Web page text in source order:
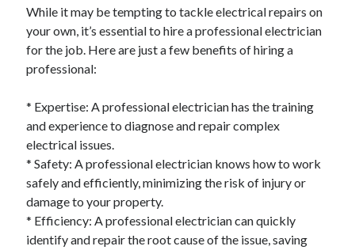
Software
Sports & Athletics
Technology
Uncategorized
While it may be tempting to tackle electrical repairs on
your own, it’s essential to hire a professional electrician
for the job. Here are just a few benefits of hiring a
professional:
* Expertise: A professional electrician has the training
and experience to diagnose and repair complex
electrical issues.
* Safety: A professional electrician knows how to work
safely and efficiently, minimizing the risk of injury or
damage to your property.
* Efficiency: A professional electrician can quickly
identify and repair the root cause of the issue, saving